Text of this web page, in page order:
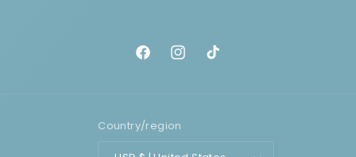
FacebookInstagram
TikTok
Country/region